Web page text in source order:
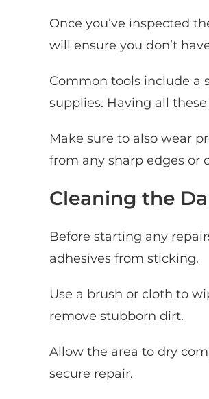
Once you’ve inspected
will ensure you don’t
Common tools include a
supplies. Having all
Make sure to also wear
from any sharp edges or
Cleaning the
Before starting any
adhesives from sticking.
Use a brush or cloth to
remove stubborn dirt.
Allow the area to dry
secure repair.